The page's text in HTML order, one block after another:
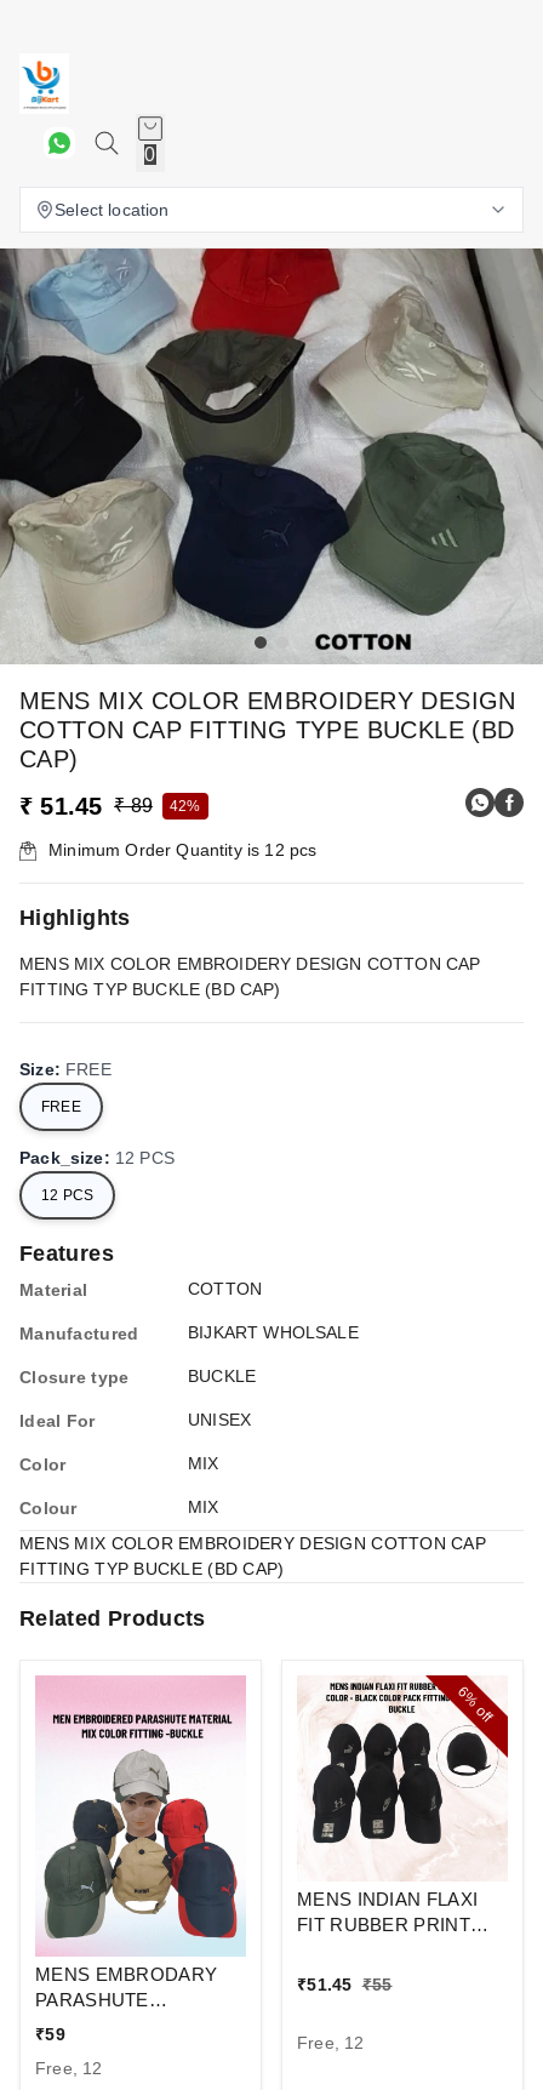
0
Select location
MENS MIX COLOR EMBROIDERY DESIGN
COTTON CAP FITTING TYPE BUCKLE (BD
CAP)
₹ 51.45
₹ 89 42%
Minimum Order Quantity is 12 pcs
Highlights
MENS MIX COLOR EMBROIDERY DESIGN COTTON CAP
FITTING TYP BUCKLE (BD CAP)
Size: FREE
FREE
Pack_size: 12 PCS
12 PCS
Features
Material COTTON
Manufactured BIJKART WHOLSALE
Closure type BUCKLE
Ideal For UNISEX
Color MIX
Colour
MIX
MENS MIX COLOR EMBROIDERY DESIGN COTTON CAP
FITTING TYP BUCKLE (BD CAP)
Related Products
MENS EMBRODARY
PARASHUTE
MATERIAL CAP COLOR
FITTING - STEEL
₹59
Free, 12
6%
off
MENS INDIAN FLAXI
FIT RUBBER PRINT
PACK FITTING STEEL
₹51.45 ₹55
Free, 12